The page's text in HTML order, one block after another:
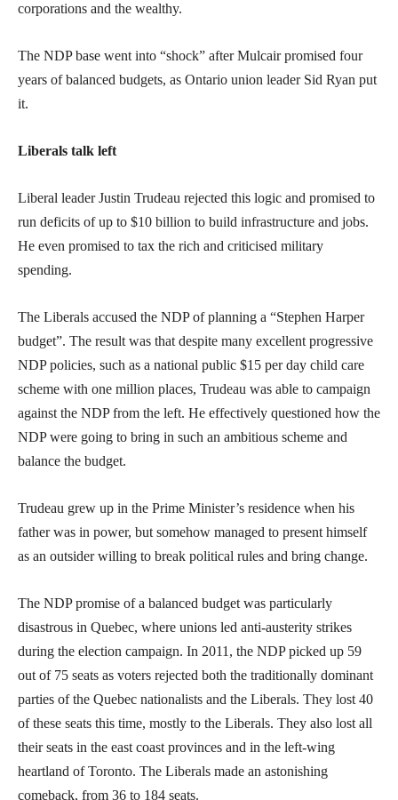
corporations and the wealthy.
The NDP base went into “shock” after Mulcair promised four
years of balanced budgets, as Ontario union leader Sid Ryan put
it.
Liberals talk left
Liberal leader Justin Trudeau rejected this logic and promised to
run deficits of up to $10 billion to build infrastructure and jobs.
He even promised to tax the rich and criticised military
spending.
The Liberals accused the NDP of planning a “Stephen Harper
budget”. The result was that despite many excellent progressive
NDP policies, such as a national public $15 per day child care
scheme with one million places, Trudeau was able to campaign
against the NDP from the left. He effectively questioned how the
NDP were going to bring in such an ambitious scheme and
balance the budget.
Trudeau grew up in the Prime Minister’s residence when his
father was in power, but somehow managed to present himself
as an outsider willing to break political rules and bring change.
The NDP promise of a balanced budget was particularly
disastrous in Quebec, where unions led anti-austerity strikes
during the election campaign. In 2011, the NDP picked up 59
out of 75 seats as voters rejected both the traditionally dominant
parties of the Quebec nationalists and the Liberals. They lost 40
of these seats this time, mostly to the Liberals. They also lost all
their seats in the east coast provinces and in the left-wing
heartland of Toronto. The Liberals made an astonishing
comeback, from 36 to 184 seats.